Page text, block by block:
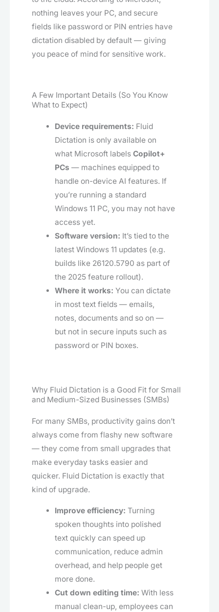
nothing leaves your PC, and secure
fields like password or PIN entries have
dictation disabled by default — giving
you peace of mind for sensitive work.
A Few Important Details (So You Know
What to Expect)
Device requirements: Fluid
Dictation is only available on
what Microsoft labels Copilot+
PCs — machines equipped to
handle on-device AI features. If
you’re running a standard
Windows 11 PC, you may not have
access yet.
Software version: It’s tied to the
latest Windows 11 updates (e.g.
builds like 26120.5790 as part of
the 2025 feature rollout).
Where it works: You can dictate
in most text fields — emails,
notes, documents and so on —
but not in secure inputs such as
password or PIN boxes.
Why Fluid Dictation is a Good Fit for Small
and Medium-Sized Businesses (SMBs)
For many SMBs, productivity gains don’t
always come from flashy new software
— they come from small upgrades that
make everyday tasks easier and
quicker. Fluid Dictation is exactly that
kind of upgrade.
Improve efficiency: Turning
spoken thoughts into polished
text quickly can speed up
communication, reduce admin
overhead, and help people get
more done.
Cut down editing time: With less
manual clean-up, employees can